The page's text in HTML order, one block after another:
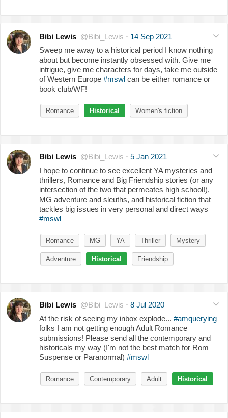
Bibi Lewis @Bibi_Lewis · 14 Sep 2021
Sweep me away to a historical period I know nothing
about but become instantly obsessed with. Give me
intrigue, give me characters for days, take me outside
of Western Europe #mswl can be either romance or
book club/WF!
Romance Historical Women's fiction
Bibi Lewis @Bibi_Lewis · 5 Jan 2021
I hope to continue to see excellent YA mysteries and
thrillers, Romance and Big Friendship stories (or any
intersection of the two that permeates high school!),
MG adventure and sleuths, and historical fiction that
tackles big issues in very personal and direct ways
#mswl
Romance MG YA Thriller Mystery
Adventure Historical Friendship
Bibi Lewis @Bibi_Lewis · 8 Jul 2020
At the risk of seeing my inbox explode... #amquerying
folks I am not getting enough Adult Romance
submissions! Please send all the contemporary and
historicals my way (I'm not the best match for Rom
Suspense or Paranormal) #mswl
Romance Contemporary Adult Historical